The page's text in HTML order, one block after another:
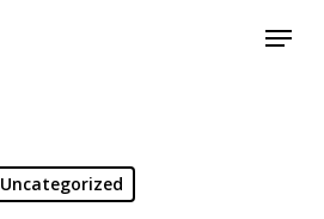
Menu
Uncategorized